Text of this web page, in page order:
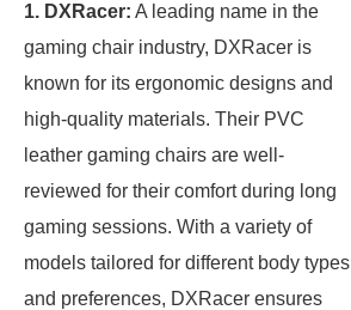
1. DXRacer: A leading name in the
gaming chair industry, DXRacer is
known for its ergonomic designs and
high-quality materials. Their PVC
leather gaming chairs are well-
reviewed for their comfort during long
gaming sessions. With a variety of
models tailored for different body types
and preferences, DXRacer ensures